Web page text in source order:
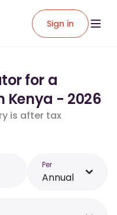
Sign in
for a
Kenya - 2026
is after tax
Per
Annual